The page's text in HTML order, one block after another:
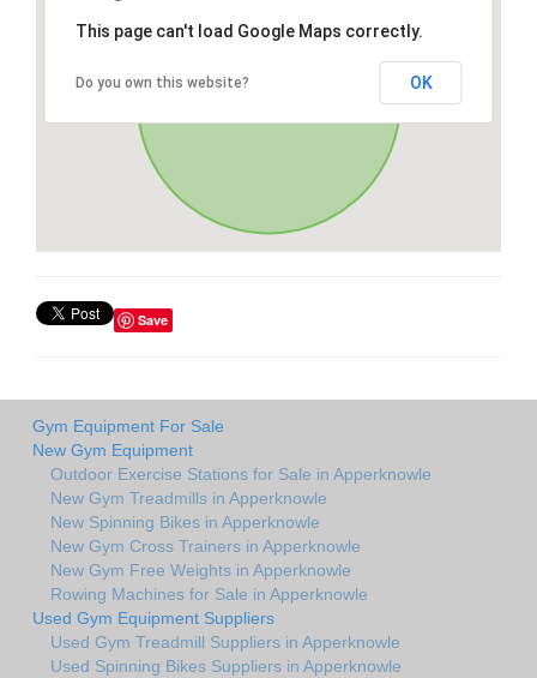
This page can't load Google Maps correctly.
Do you own this website? OK
Save
Gym Equipment For Sale
New Gym Equipment
Outdoor Exercise Stations for Sale in Apperknowle
New Gym Treadmills in Apperknowle
New Spinning Bikes in Apperknowle
New Gym Cross Trainers in Apperknowle
New Gym Free Weights in Apperknowle
Rowing Machines for Sale in Apperknowle
Used Gym Equipment Suppliers
Used Gym Treadmill Suppliers in Apperknowle
Used Spinning Bikes Suppliers in Apperknowle